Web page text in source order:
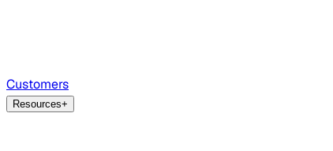
Customers
Resources+